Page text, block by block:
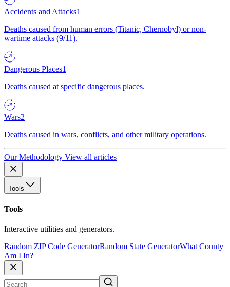
Accidents and Attacks1
Deaths caused from human errors (Titanic, Chernobyl) or non-
wartime attacks (9/11).
Dangerous Places1
Deaths caused at specific dangerous places.
Wars2
Deaths caused in wars, conflicts, and other military operations.
Our Methodology View all articles
Tools
Tools
Interactive utilities and generators.
Random ZIP Code GeneratorRandom State GeneratorWhat County
Am I In?